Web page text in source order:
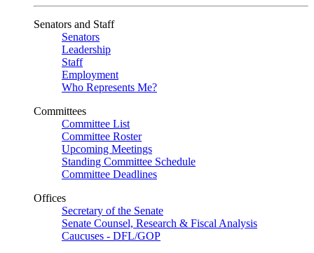
Senators and Staff
Senators
Leadership
Staff
Employment
Who Represents Me?
Committees
Committee List
Committee Roster
Upcoming Meetings
Standing Committee Schedule
Committee Deadlines
Offices
Secretary of the Senate
Senate Counsel, Research & Fiscal Analysis
Caucuses - DFL/GOP